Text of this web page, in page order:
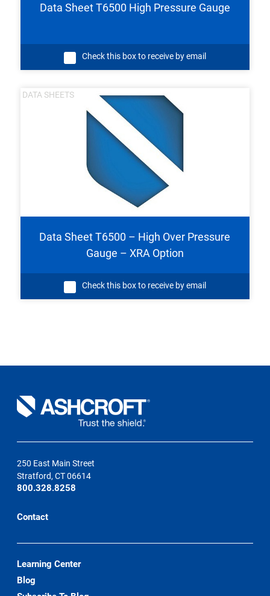
Data Sheet T6500 High Pressure Gauge
Check this box to receive by email
DATA SHEETS
Data Sheet T6500 – High Over Pressure
Gauge – XRA Option
Check this box to receive by email
250 East Main Street
Stratford, CT 06614
800.328.8258
Contact
Learning Center
Blog